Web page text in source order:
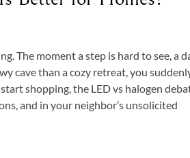
The moment a step is hard to see, a
cave than a cozy retreat, you
shopping, the LED vs halogen
and in your neighbor’s unsolicited